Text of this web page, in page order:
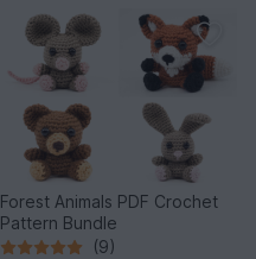
Forest Animals PDF Crochet
Pattern Bundle
(9)